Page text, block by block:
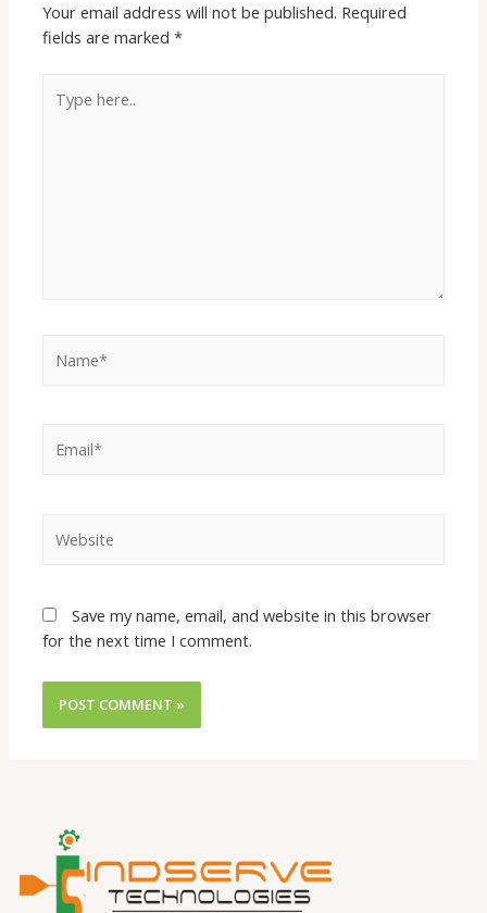
Your email address will not be published. Required
fields are marked*
Save my name, email, and website in this browser
for the next time I comment.